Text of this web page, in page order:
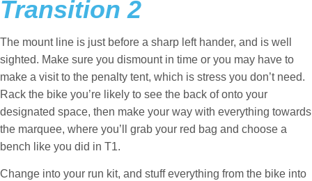
Transition 2
The mount line is just before a sharp left hander, and is well
sighted. Make sure you dismount in time or you may have to
make a visit to the penalty tent, which is stress you don’t need.
Rack the bike you’re likely to see the back of onto your
designated space, then make your way with everything towards
the marquee, where you’ll grab your red bag and choose a
bench like you did in T1.
Change into your run kit, and stuff everything from the bike into